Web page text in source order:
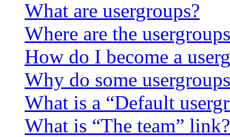
What are usergroups?
Where are the
How do I become a
Why do some
What is a “Default
What is “The team” link?